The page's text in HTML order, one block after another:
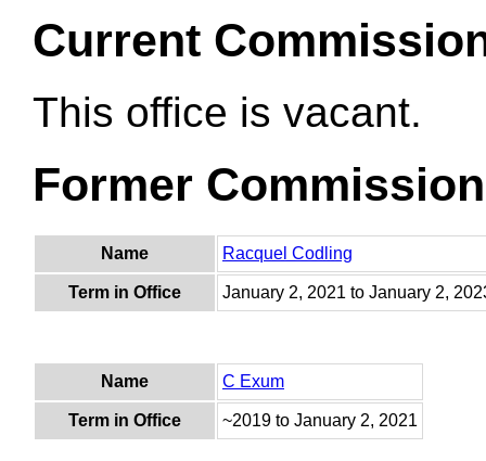
Current
This office is vacant.
Former
Name Racquel Codling
Term in Office January 2, 2021 to January 2,
Name C Exum
Term in Office ~2019 to January 2, 2021